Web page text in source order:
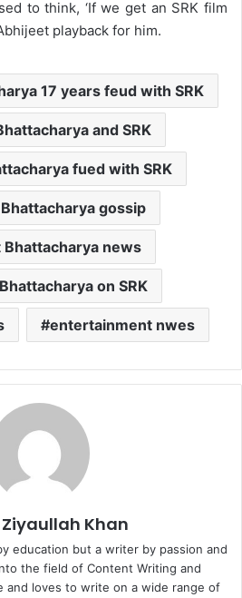
to think, ‘If we get an SRK film
playback for him.
17 years feud with SRK
and SRK
fued with SRK
gossip
news
on SRK
entertainment nwes
Khan
education but a writer by passion and
the field of Content Writing and
and loves to write on a wide range of